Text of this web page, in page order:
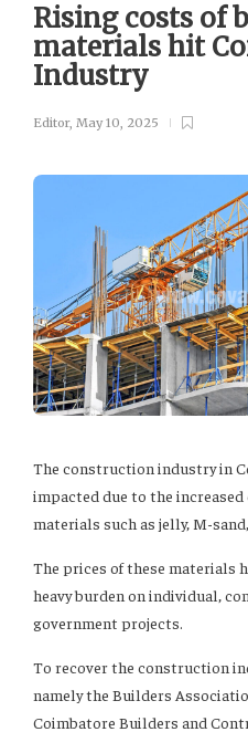
Rising costs of
materials hit
Industry
Editor, May 10, 2025
The construction industry in
impacted due to the
materials such as jelly, M-
The prices of these materials
heavy burden on individual,
government projects.
To recover the construction
namely the Builders
Coimbatore Builders and